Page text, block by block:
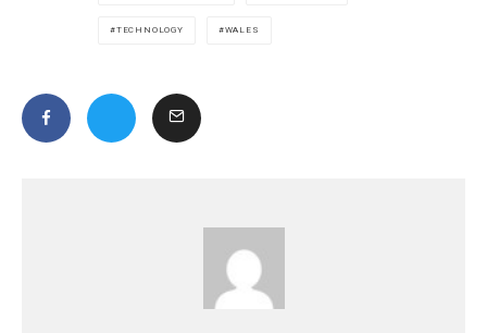
TECHNOLOGY WALES